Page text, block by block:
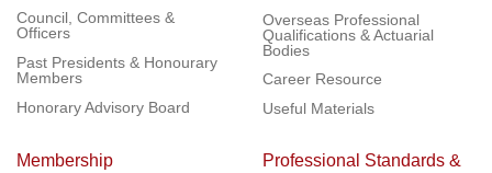
Council, Committees &
Officers
Past Presidents & Honourary
Members
Honorary Advisory Board
Overseas Professional
Qualifications & Actuarial
Bodies
Career Resource
Useful Materials
Membership
Professional Standards &